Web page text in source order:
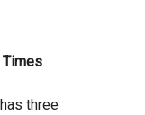
Times
three